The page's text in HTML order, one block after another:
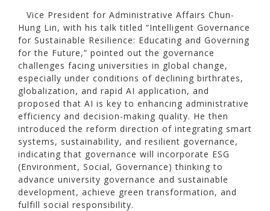
Vice President for Administrative Affairs Chun-
Hung Lin, with his talk titled “Intelligent Governance
for Sustainable Resilience: Educating and Governing
for the Future,” pointed out the governance
challenges facing universities in global change,
especially under conditions of declining birthrates,
globalization, and rapid AI application, and
proposed that AI is key to enhancing administrative
efficiency and decision-making quality. He then
introduced the reform direction of integrating smart
systems, sustainability, and resilient governance,
indicating that governance will incorporate ESG
(Environment, Social, Governance) thinking to
advance university governance and sustainable
development, achieve green transformation, and
fulfill social responsibility.